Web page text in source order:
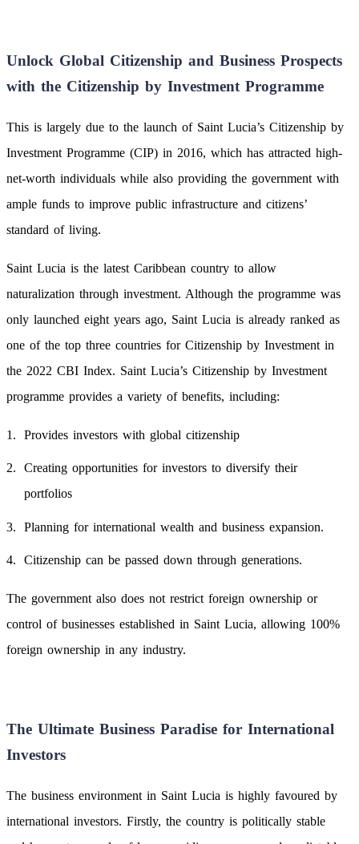
Unlock Global Citizenship and Business Prospects
with the Citizenship by Investment Programme
This is largely due to the launch of Saint Lucia’s Citizenship by
Investment Programme (CIP) in 2016, which has attracted high-
net-worth individuals while also providing the government with
ample funds to improve public infrastructure and citizens’
standard of living.
Saint Lucia is the latest Caribbean country to allow
naturalization through investment. Although the programme was
only launched eight years ago, Saint Lucia is already ranked as
one of the top three countries for Citizenship by Investment in
the 2022 CBI Index. Saint Lucia’s Citizenship by Investment
programme provides a variety of benefits, including:
Provides investors with global citizenship
Creating opportunities for investors to diversify their
portfolios
Planning for international wealth and business expansion.
Citizenship can be passed down through generations.
The government also does not restrict foreign ownership or
control of businesses established in Saint Lucia, allowing 100%
foreign ownership in any industry.
The Ultimate Business Paradise for International
Investors
The business environment in Saint Lucia is highly favoured by
international investors. Firstly, the country is politically stable